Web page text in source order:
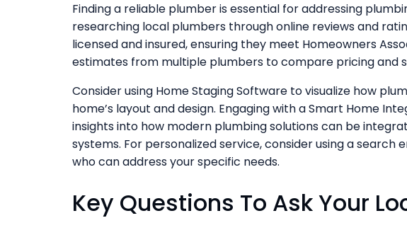
Finding a reliable plumber is essential for addressing
researching local plumbers through online reviews and
licensed and insured, ensuring they meet Homeowners
estimates from multiple plumbers to compare pricing and
Consider using Home Staging Software to visualize how
home’s layout and design. Engaging with a Smart Home
insights into how modern plumbing solutions can be
systems. For personalized service, consider using a search
who can address your specific needs.
Key Questions To Ask Your